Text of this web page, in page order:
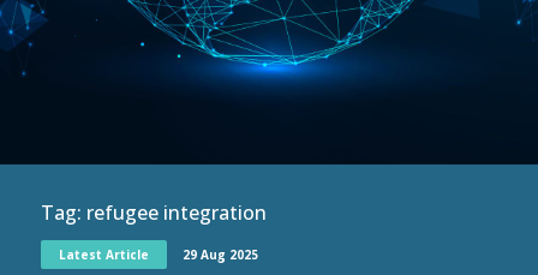
Tag: refugee integration
Latest Article 29 Aug 2025